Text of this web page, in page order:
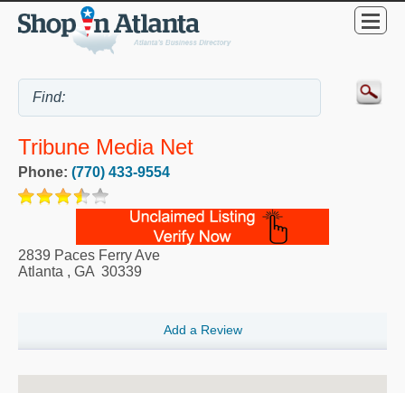
Tribune Media Net
Phone: (770) 433-9554
2839 Paces Ferry Ave
Atlanta , GA 30339
Add a Review